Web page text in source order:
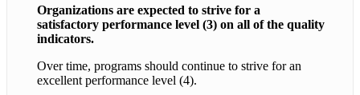
Organizations are expected to strive for a
satisfactory performance level (3) on all of the quality
indicators.
Over time, programs should continue to strive for an
excellent performance level (4).